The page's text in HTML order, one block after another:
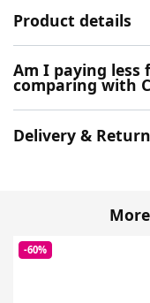
Product details
Am I paying less
comparing with
Delivery &
-60%